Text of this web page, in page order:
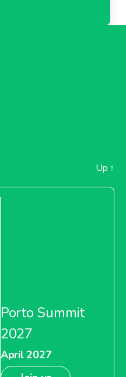
Up ↑
Porto Summit
2027
April 2027